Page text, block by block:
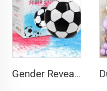
Gender Reveal Soccer Ball with Powder Exploding Soccer Balls Kit for Boy Baby Reveal Party Supplies